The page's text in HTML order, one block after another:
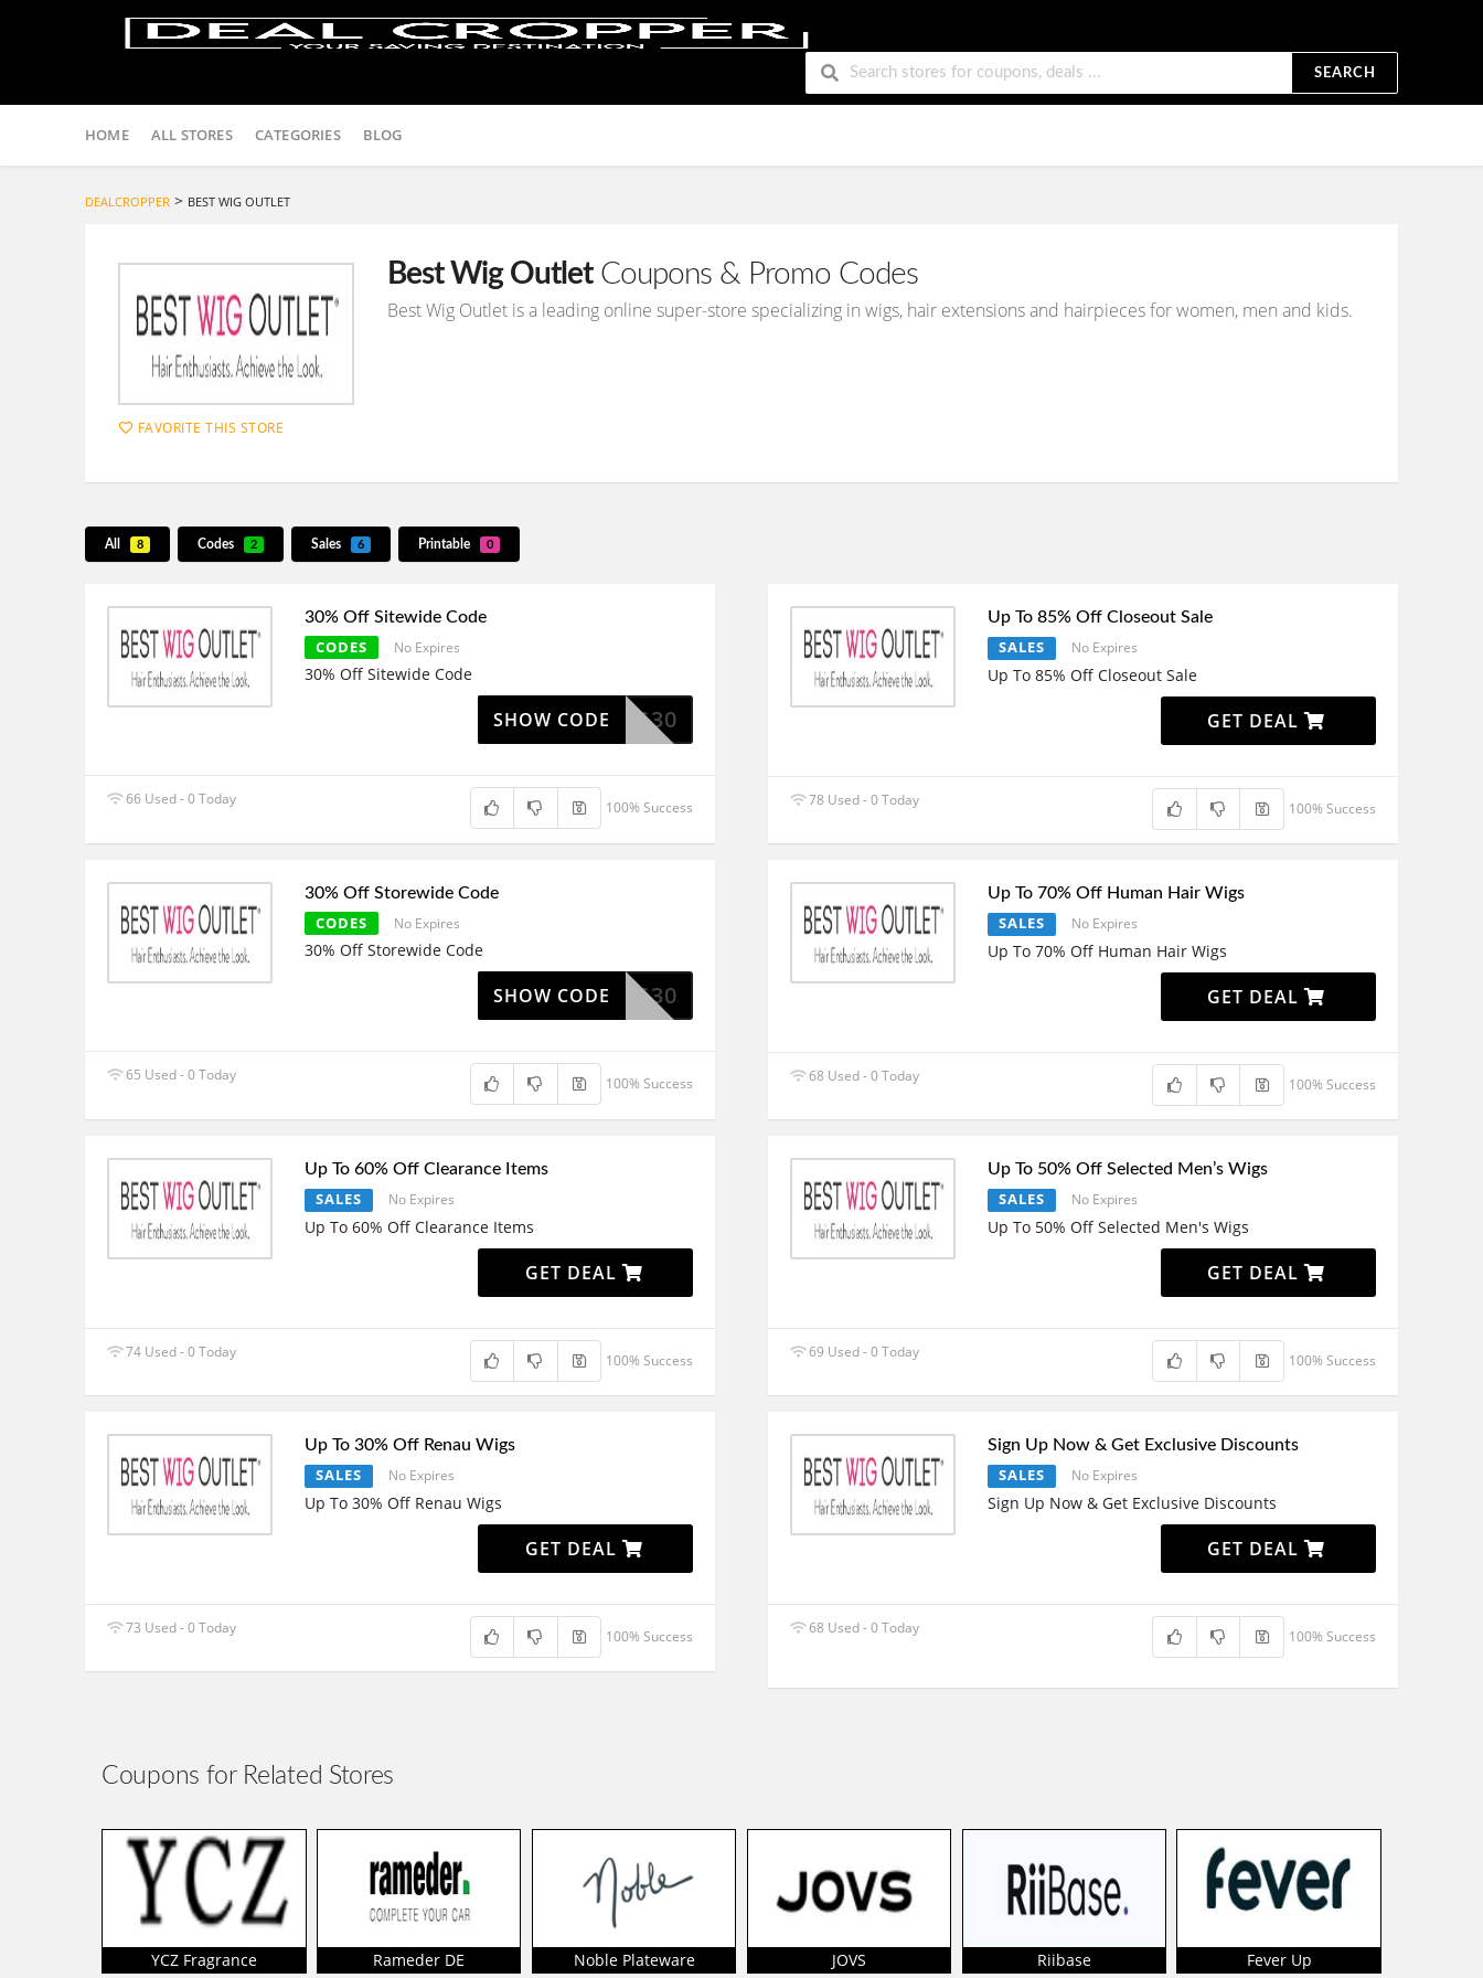
SEARCH
to
HOME ALL STORES CATEGORIES BLOG
DEALCROPPER > BEST WIG OUTLET
FAVORITE THIS STORE
Best Wig OutletCoupons & Promo Codes
Best Wig Outlet is a leading online super-store specializing in wigs, hair extensions and hairpieces for women, men and kids.
All 8 Codes 2 Sales 6 Printable 0
30% Off Sitewide Code
CODES No Expires
30% Off Sitewide Code
ESTWIG30
SHOW CODE
66 Used - 0 Today 100% Success
Up To 85% Off Closeout Sale
SALES No Expires
Up To 85% Off Closeout Sale
GET DEAL
78 Used - 0 Today 100% Success
30% Off Storewide Code
CODES No Expires
30% Off Storewide Code
ESTWIG30
SHOW CODE
65 Used - 0 Today 100% Success
Up To 70% Off Human Hair Wigs
SALES No Expires
Up To 70% Off Human Hair Wigs
GET DEAL
68 Used - 0 Today 100% Success
Up To 60% Off Clearance Items
SALES No Expires
Up To 60% Off Clearance Items
GET DEAL
74 Used - 0 Today 100% Success
Up To 50% Off Selected Men’s Wigs
SALES No Expires
Up To 50% Off Selected Men's Wigs
GET DEAL
69 Used - 0 Today 100% Success
Up To 30% Off Renau Wigs
SALES No Expires
Up To 30% Off Renau Wigs
GET DEAL
73 Used - 0 Today 100% Success
Sign Up Now & Get Exclusive Discounts
SALES No Expires
Sign Up Now & Get Exclusive Discounts
GET DEAL
68 Used - 0 Today 100% Success
Coupons for Related Stores
YCZ Fragrance Rameder DE Noble Plateware JOVS Riibase Fever Up